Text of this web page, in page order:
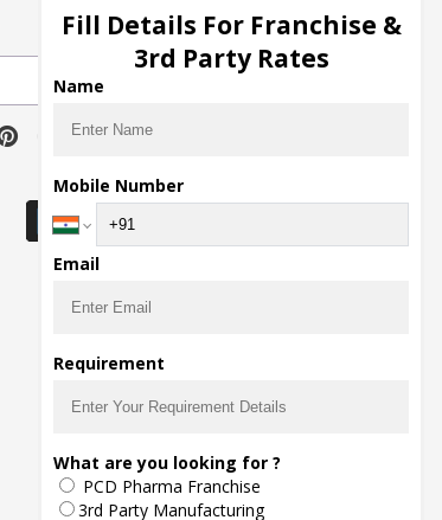
Download Seller App
Fill Details For Franchise &
3rd Party Rates
Name
Mobile Number
Email
Requirement
What are you looking for ?
PCD Pharma Franchise
3rd Party Manufacturing